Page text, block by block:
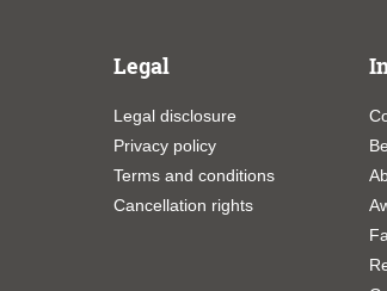
Legal
Legal disclosure
Privacy policy
Terms and conditions
Cancellation rights